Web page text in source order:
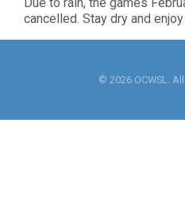
cancelled. Stay dry and
© 2026 OCWSL.